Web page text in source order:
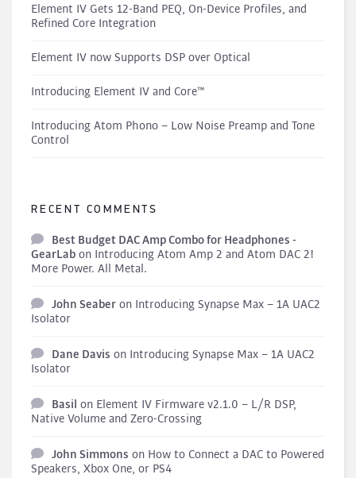
Element IV Gets 12-Band PEQ, On-Device Profiles, and
Refined Core Integration
Element IV now Supports DSP over Optical
Introducing Element IV and Core™
Introducing Atom Phono – Low Noise Preamp and Tone
Control
RECENT COMMENTS
Best Budget DAC Amp Combo for Headphones -
GearLab on Introducing Atom Amp 2 and Atom DAC 2!
More Power. All Metal.
John Seaber on Introducing Synapse Max – 1A UAC2
Isolator
Dane Davis on Introducing Synapse Max – 1A UAC2
Isolator
Basil on Element IV Firmware v2.1.0 – L/R DSP,
Native Volume and Zero-Crossing
John Simmons on How to Connect a DAC to Powered
Speakers, Xbox One, or PS4